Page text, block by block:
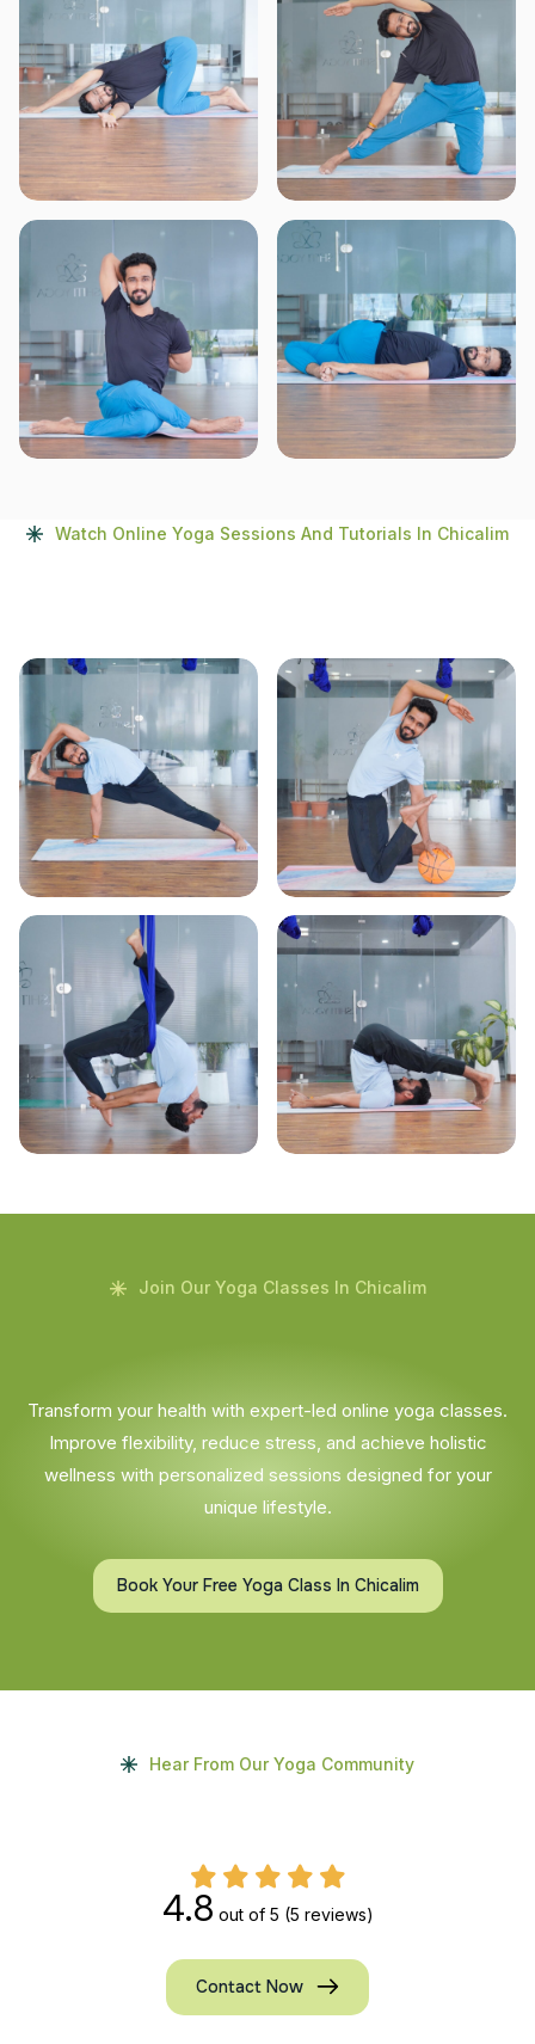
Watch Online Yoga Sessions And Tutorials In Chicalim
Join Our Yoga Classes In Chicalim
Transform your health with expert-led online yoga classes.
Improve flexibility, reduce stress, and achieve holistic
wellness with personalized sessions designed for your
unique lifestyle.
Book Your Free Yoga Class In Chicalim
Hear From Our Yoga Community
4.8 out of 5 (5 reviews)
Contact Now